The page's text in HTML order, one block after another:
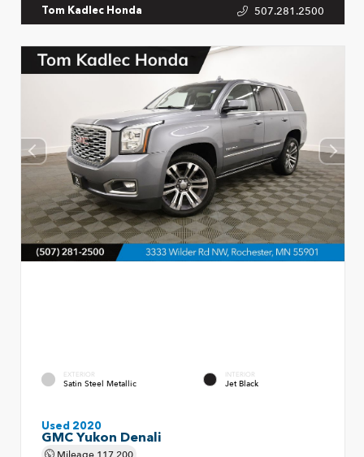
Tom Kadlec Honda 507.281.2500
EXTERIOR
Satin Steel Metallic
INTERIOR
Jet Black
Used 2020
GMC Yukon Denali